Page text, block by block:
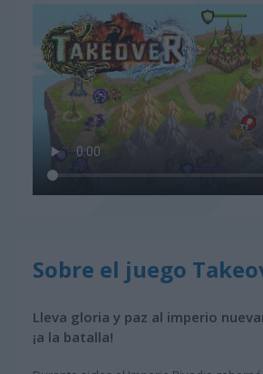
Sobre el juego
Lleva gloria y paz al imperio
¡a la batalla!